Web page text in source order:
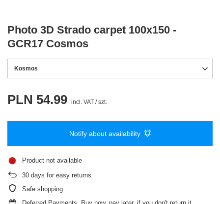
Photo 3D Strado carpet 100x150 -
GCR17 Cosmos
Kosmos
PLN 54.99 incl. VAT /szt.
Notify about availability
Product not available
30 days for easy returns
Safe shopping